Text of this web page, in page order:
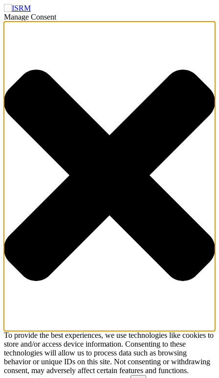
Manage Consent
To provide the best experiences, we use technologies like cookies to
store and/or access device information. Consenting to these
technologies will allow us to process data such as browsing
behavior or unique IDs on this site. Not consenting or withdrawing
consent, may adversely affect certain features and functions.